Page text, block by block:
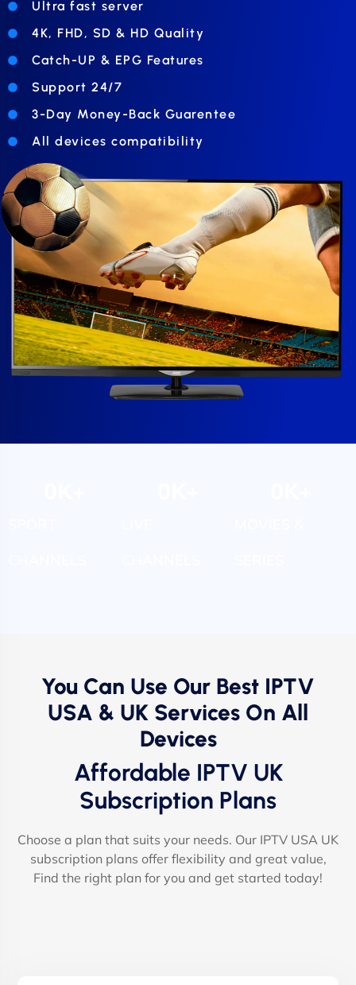
Ultra fast server
4K, FHD, SD & HD Quality
Catch-UP & EPG Features
Support 24/7
3-Day Money-Back Guarentee
All devices compatibility
You Can Use Our Best IPTV
USA & UK Services On All
Devices
Affordable IPTV UK
Subscription Plans
Choose a plan that suits your needs. Our IPTV USA UK
subscription plans offer flexibility and great value,
Find the right plan for you and get started today!